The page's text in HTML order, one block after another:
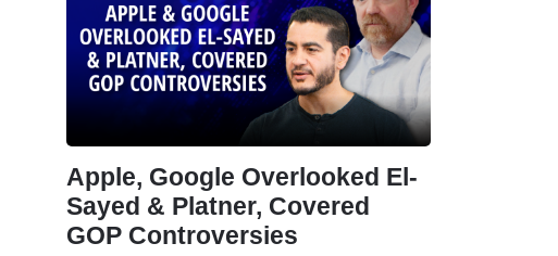
Apple, Google Overlooked El-
Sayed & Platner, Covered
GOP Controversies